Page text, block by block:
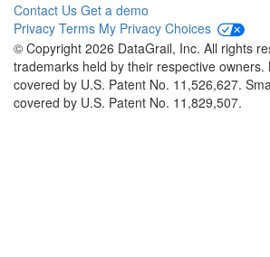
Contact Us Get a demo
Privacy Terms My Privacy Choices
© Copyright 2026 DataGrail, Inc. All rights
trademarks held by their respective owners.
covered by U.S. Patent No. 11,526,627.
covered by U.S. Patent No. 11,829,507.